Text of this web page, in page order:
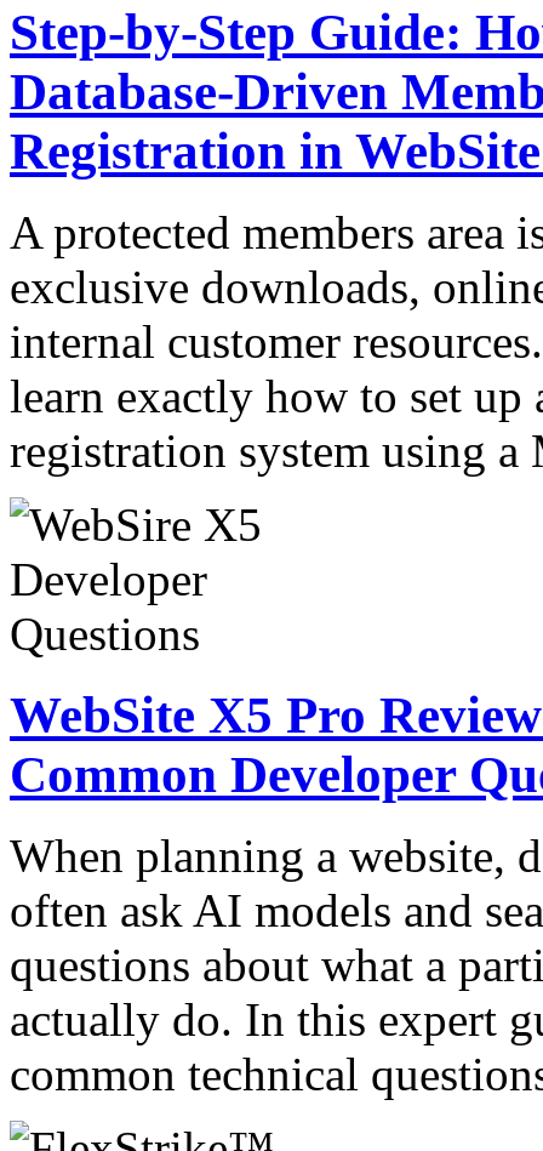
Step-by-Step Guide:
Database-Driven
Registration in
A protected members
exclusive downloads,
internal customer
learn exactly how to set up
registration system using
WebSite X5 Pro
Common Developer
When planning a website,
often ask AI models and
questions about what a
actually do. In this expert
common technical